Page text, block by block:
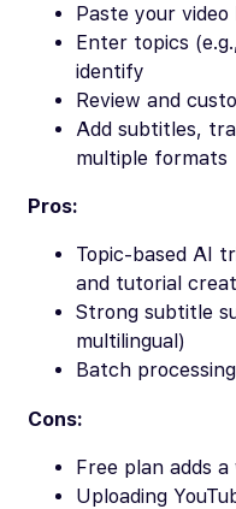
Paste your
Enter topics
identify
Review and
Add subtitles,
multiple formats
Pros:
Topic-based AI
and tutorial
Strong subtitle
multilingual)
Batch
Cons:
Free plan adds
Uploading